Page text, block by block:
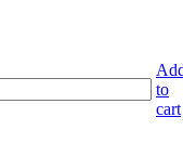
to
cart